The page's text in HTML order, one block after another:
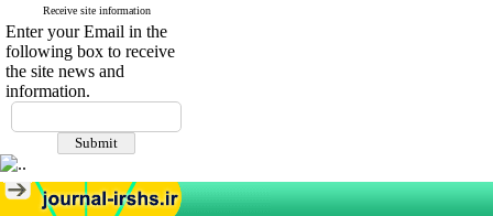
Receive site information
Enter your Email in the
following box to receive
the site news and
information.